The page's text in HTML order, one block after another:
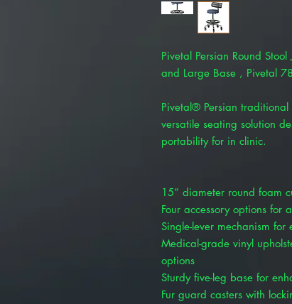
Pivetal Persian Round
and Large Base , Pivetal
Pivetal® Persian
versatile seating solution
portability for in clinic.
15” diameter round foam
Four accessory options for
Single-lever mechanism
Medical-grade vinyl
options
Sturdy five-leg base for
Fur guard casters with